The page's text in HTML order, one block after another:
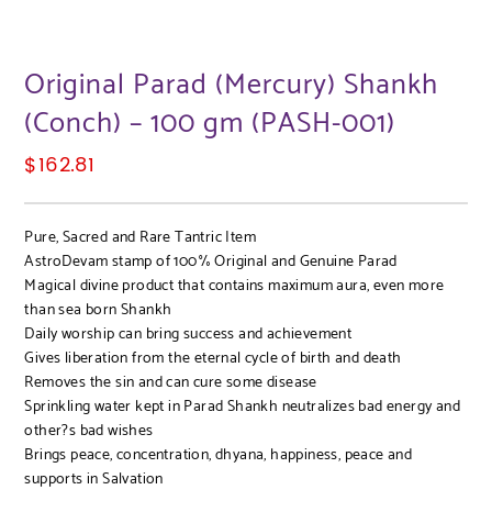
Original Parad (Mercury) Shankh
(Conch) – 100 gm (PASH-001)
$162.81
Pure, Sacred and Rare Tantric Item
AstroDevam stamp of 100% Original and Genuine Parad
Magical divine product that contains maximum aura, even more
than sea born Shankh
Daily worship can bring success and achievement
Gives liberation from the eternal cycle of birth and death
Removes the sin and can cure some disease
Sprinkling water kept in Parad Shankh neutralizes bad energy and
other?s bad wishes
Brings peace, concentration, dhyana, happiness, peace and
supports in Salvation